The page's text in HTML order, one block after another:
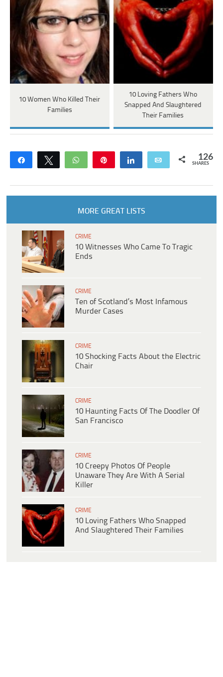
10 Women Who Killed Their
Families
10 Loving Fathers Who
Snapped And Slaughtered
Their Families
Share Tweet WhatsApp Share Email 126
SHARES
MORE GREAT LISTS
CRIME
10 Witnesses Who Came To Tragic
Ends
CRIME
Ten of Scotland’s Most Infamous
Murder Cases
CRIME
10 Shocking Facts About the Electric
Chair
CRIME
10 Haunting Facts Of The Doodler Of
San Francisco
CRIME
10 Creepy Photos Of People
Unaware They Are With A Serial
Killer
CRIME
10 Loving Fathers Who Snapped
And Slaughtered Their Families